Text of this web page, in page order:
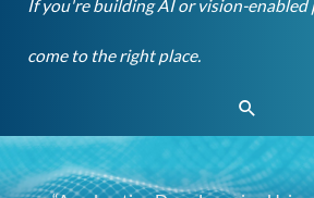
If you're building AI or vision-enabled
come to the right place.
Search